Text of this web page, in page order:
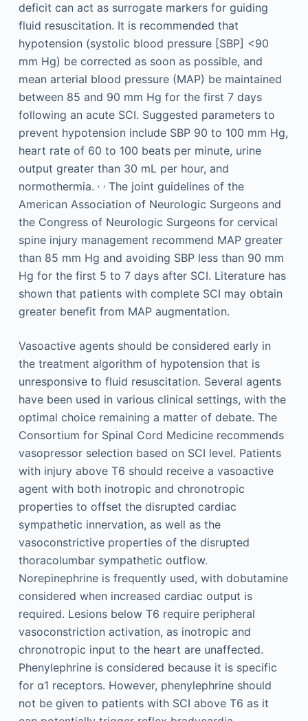
deficit can act as surrogate markers for guiding
fluid resuscitation. It is recommended that
hypotension (systolic blood pressure [SBP] <90
mm Hg) be corrected as soon as possible, and
mean arterial blood pressure (MAP) be maintained
between 85 and 90 mm Hg for the first 7 days
following an acute SCI. Suggested parameters to
prevent hypotension include SBP 90 to 100 mm Hg,
heart rate of 60 to 100 beats per minute, urine
output greater than 30 mL per hour, and
normothermia. , ,The joint guidelines of the
American Association of Neurologic Surgeons and
the Congress of Neurologic Surgeons for cervical
spine injury management recommend MAP greater
than 85 mm Hg and avoiding SBP less than 90 mm
Hg for the first 5 to 7 days after SCI. Literature has
shown that patients with complete SCI may obtain
greater benefit from MAP augmentation.
Vasoactive agents should be considered early in
the treatment algorithm of hypotension that is
unresponsive to fluid resuscitation. Several agents
have been used in various clinical settings, with the
optimal choice remaining a matter of debate. The
Consortium for Spinal Cord Medicine recommends
vasopressor selection based on SCI level. Patients
with injury above T6 should receive a vasoactive
agent with both inotropic and chronotropic
properties to offset the disrupted cardiac
sympathetic innervation, as well as the
vasoconstrictive properties of the disrupted
thoracolumbar sympathetic outflow.
Norepinephrine is frequently used, with dobutamine
considered when increased cardiac output is
required. Lesions below T6 require peripheral
vasoconstriction activation, as inotropic and
chronotropic input to the heart are unaffected.
Phenylephrine is considered because it is specific
for α1 receptors. However, phenylephrine should
not be given to patients with SCI above T6 as it